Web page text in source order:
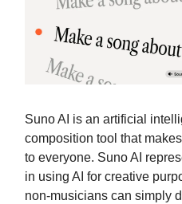
Suno AI is an artificial
composition tool that
to everyone. Suno AI
in using AI for creative
non-musicians can simply